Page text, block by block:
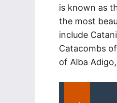
is known as
the most
include
Catacombs
of Alba